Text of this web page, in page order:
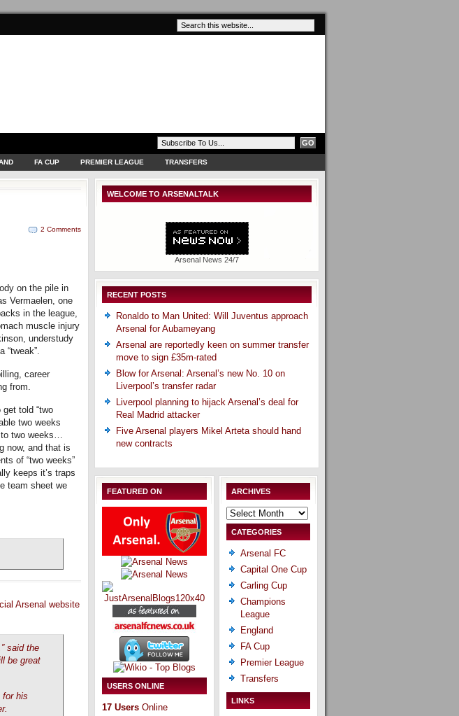
FA CUP PREMIER LEAGUE TRANSFERS
2 Comments
on the pile in
Vermaelen, one
in the league,
muscle injury
understudy
“tweak”.
career
from.
told “two
two weeks
to two weeks…
now, and that is
of “two weeks”
keeps it’s traps
team sheet we
Arsenal website
said the
be great
for his
WELCOME TO ARSENALTALK
Arsenal News 24/7
RECENT POSTS
Ronaldo to Man United: Will Juventus approach
Arsenal for Aubameyang
Arsenal are reportedly keen on summer transfer
move to sign £35m-rated
Blow for Arsenal: Arsenal’s new No. 10 on
Liverpool’s transfer radar
Liverpool planning to hijack Arsenal’s deal for
Real Madrid attacker
Five Arsenal players Mikel Arteta should hand
new contracts
FEATURED ON
USERS ONLINE
17 Users Online
ARCHIVES
Archives
CATEGORIES
Arsenal FC
Capital One Cup
Carling Cup
Champions
League
England
FA Cup
Premier League
Transfers
LINKS